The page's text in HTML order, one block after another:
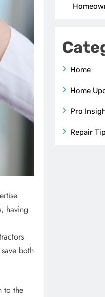
having
both
to the
Home
Home
Pro
Repair